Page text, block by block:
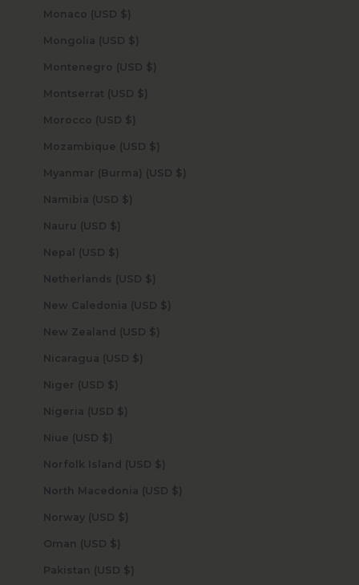
Monaco (USD $)
Mongolia (USD $)
Montenegro (USD $)
Montserrat (USD $)
Morocco (USD $)
Mozambique (USD $)
Myanmar (Burma) (USD $)
Namibia (USD $)
Nauru (USD $)
Nepal (USD $)
Netherlands (USD $)
New Caledonia (USD $)
New Zealand (USD $)
Nicaragua (USD $)
Niger (USD $)
Nigeria (USD $)
Niue (USD $)
Norfolk Island (USD $)
North Macedonia (USD $)
Norway (USD $)
Oman (USD $)
Pakistan (USD $)